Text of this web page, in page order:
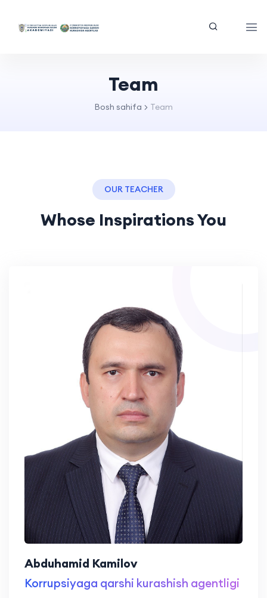
Team
Bosh sahifa Team
OUR TEACHER
Whose Inspirations You
Abduhamid Kamilov
Korrupsiyaga qarshi kurashish agentligi